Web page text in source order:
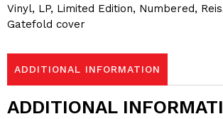
Vinyl, LP, Limited Edition, Numbered,
Gatefold cover
ADDITIONAL INFORMATION
ADDITIONAL